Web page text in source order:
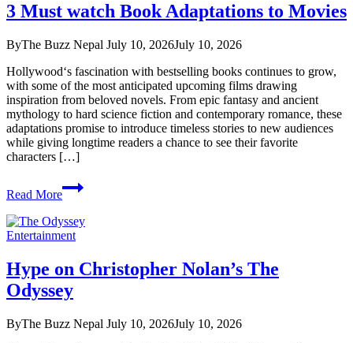
“Yo
Hawalai”
Has
Already
Taken
Over
With
90K+
Fan
Creations
on
TikTok
3 Must watch Book Adaptations to Movies
ByThe Buzz Nepal July 10, 2026July 10, 2026
Hollywood‘s fascination with bestselling books continues to grow,
with some of the most anticipated upcoming films drawing
inspiration from beloved novels. From epic fantasy and ancient
mythology to hard science fiction and contemporary romance, these
adaptations promise to introduce timeless stories to new audiences
while giving longtime readers a chance to see their favorite
characters […]
Read MoreMust
Book
Adaptations
Movies
Entertainment
Hype on Christopher Nolan’s The
Odyssey
ByThe Buzz Nepal July 10, 2026July 10, 2026